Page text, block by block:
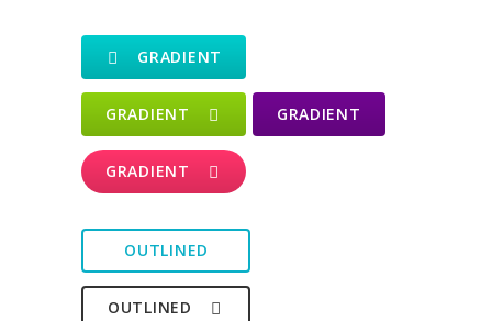
GRADIENT
GRADIENT GRADIENT
GRADIENT
OUTLINED
OUTLINED